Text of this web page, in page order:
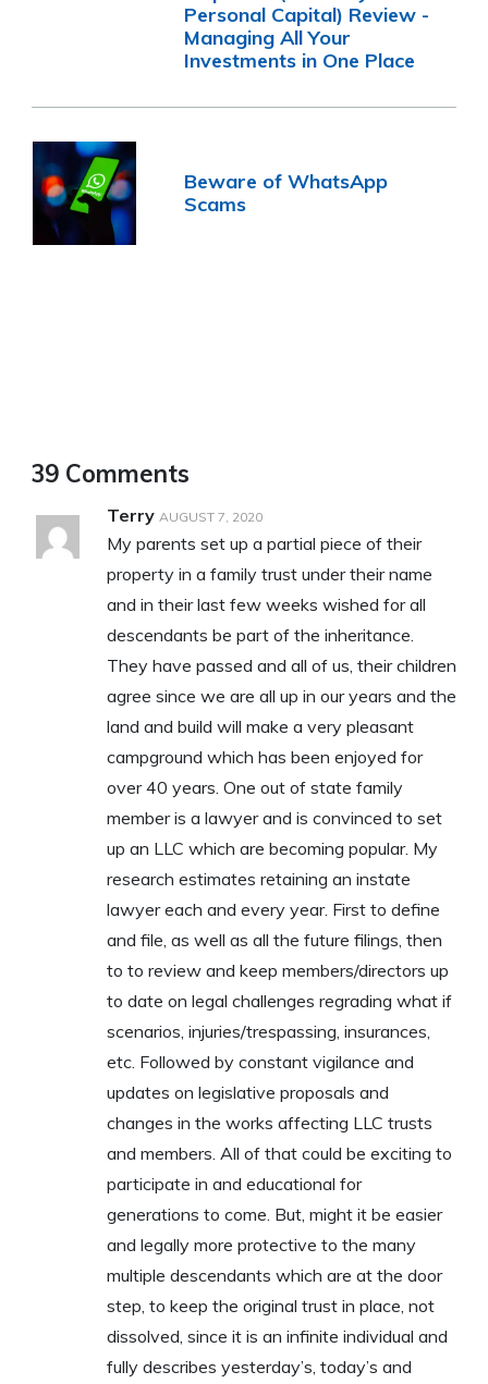
Personal Capital) Review -
Managing All Your
Investments in One Place
Beware of WhatsApp
Scams
39 Comments
Terry AUGUST 7, 2020
My parents set up a partial piece of their
property in a family trust under their name
and in their last few weeks wished for all
descendants be part of the inheritance.
They have passed and all of us, their children
agree since we are all up in our years and the
land and build will make a very pleasant
campground which has been enjoyed for
over 40 years. One out of state family
member is a lawyer and is convinced to set
up an LLC which are becoming popular. My
research estimates retaining an instate
lawyer each and every year. First to define
and file, as well as all the future filings, then
to to review and keep members/directors up
to date on legal challenges regrading what if
scenarios, injuries/trespassing, insurances,
etc. Followed by constant vigilance and
updates on legislative proposals and
changes in the works affecting LLC trusts
and members. All of that could be exciting to
participate in and educational for
generations to come. But, might it be easier
and legally more protective to the many
multiple descendants which are at the door
step, to keep the original trust in place, not
dissolved, since it is an infinite individual and
fully describes yesterday’s, today’s and